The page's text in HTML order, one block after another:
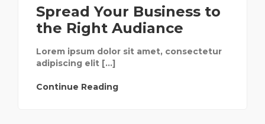
Spread Your Business to
the Right Audiance
Lorem ipsum dolor sit amet, consectetur
adipiscing elit […]
Continue Reading